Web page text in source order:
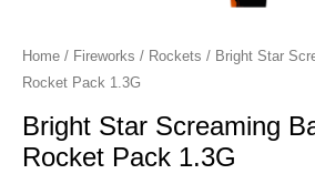
Home / Fireworks / Rockets / Bright Star
Rocket Pack 1.3G
Bright Star Screaming
Rocket Pack 1.3G